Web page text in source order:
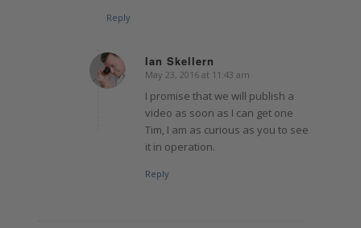
Reply
Ian Skellern
says:
May 23, 2016 at 11:43 am
I promise that we will publish a
video as soon as I can get one
Tim, I am as curious as you to see
it in operation.
Reply